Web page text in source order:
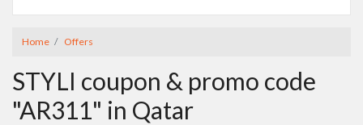
Home Offers
STYLI coupon & promo code
"AR311" in Qatar